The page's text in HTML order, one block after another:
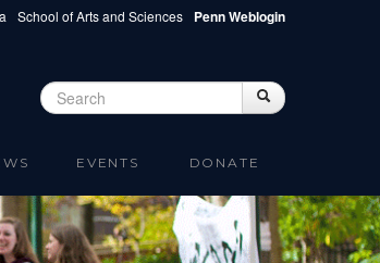
School of Arts and Sciences Penn Weblogin
Search form Search
EVENTS DONATE